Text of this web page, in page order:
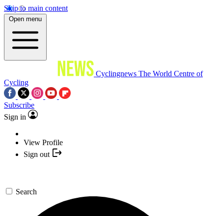
Skip to main content
Open menu
Cyclingnews The World Centre of
Cycling
Subscribe
Sign in
View Profile
Sign out
Search